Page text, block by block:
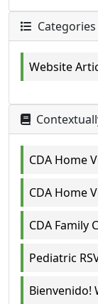
Categories
Website
CDA Home
CDA Home
CDA Family
Pediatric
Bienvenido!